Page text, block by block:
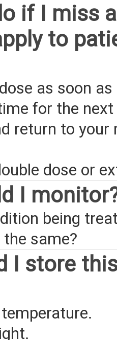
if I miss
to
as soon
for the
return to your
dose or
I
being
same?
I store